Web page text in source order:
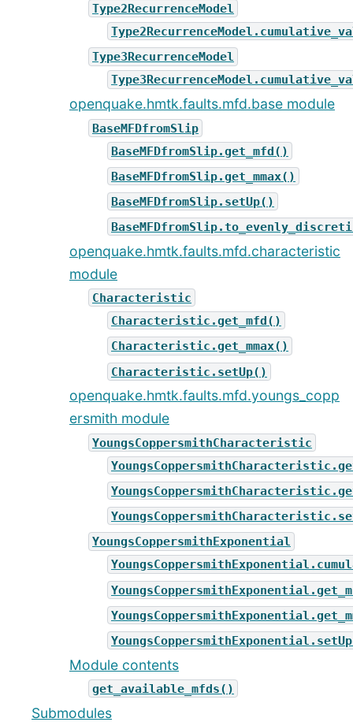
Type2RecurrenceModel
Type3RecurrenceModel
openquake.hmtk.faults.mfd.base module
BaseMFDfromSlip
BaseMFDfromSlip.get_mfd()
BaseMFDfromSlip.get_mmax()
BaseMFDfromSlip.setUp()
openquake.hmtk.faults.mfd.characteristic
module
Characteristic
Characteristic.get_mfd()
Characteristic.get_mmax()
Characteristic.setUp()
openquake.hmtk.faults.mfd.youngs_copp
ersmith module
YoungsCoppersmithCharacteristic
YoungsCoppersmithExponential
Module contents
get_available_mfds()
Submodules